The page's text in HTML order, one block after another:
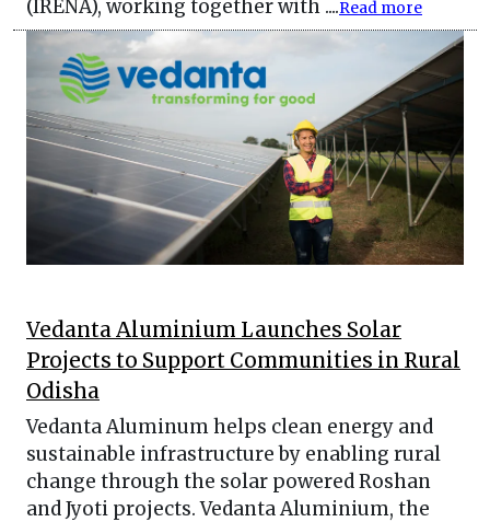
(IRENA), working together with ....Read more
Vedanta Aluminium Launches Solar
Projects to Support Communities in Rural
Odisha
Vedanta Aluminum helps clean energy and
sustainable infrastructure by enabling rural
change through the solar powered Roshan
and Jyoti projects. Vedanta Aluminium, the